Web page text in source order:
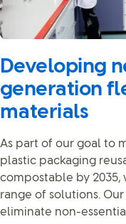
Developing
generation
materials
As part of our goal to
plastic packaging
compostable by 2035,
range of solutions.
eliminate non-